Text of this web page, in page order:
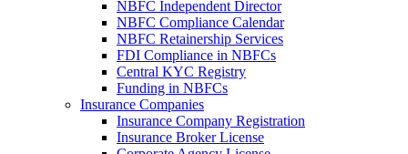
NBFC Independent Director
NBFC Compliance Calendar
NBFC Retainership Services
FDI Compliance in NBFCs
Central KYC Registry
Funding in NBFCs
Insurance Companies
Insurance Company Registration
Insurance Broker License